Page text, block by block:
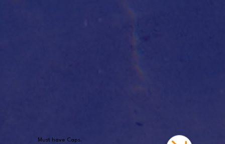
Must have Caps.